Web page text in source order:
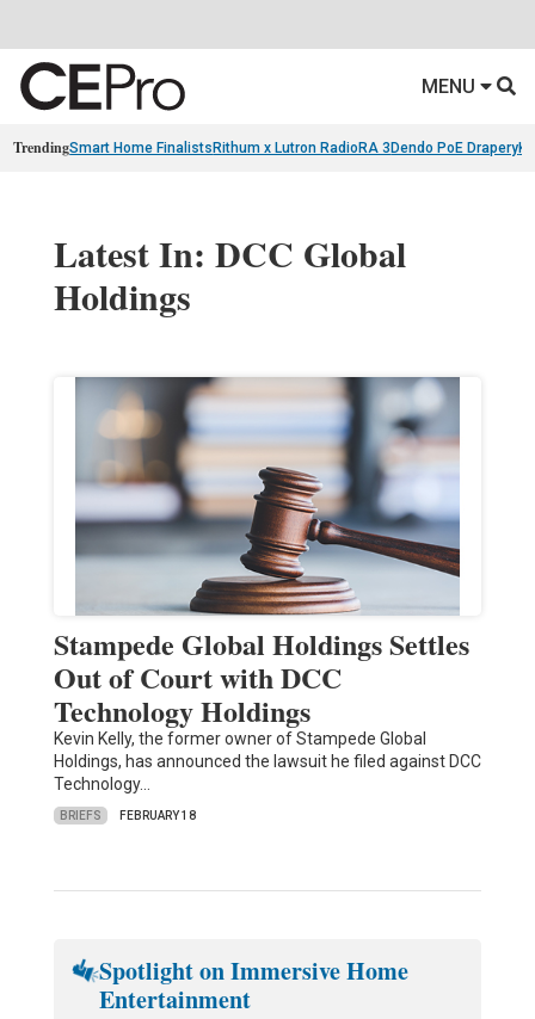
MENU
TrendingSmart Home Finalists Rithum x Lutron RadioRA 3 Dendo PoE Drapery
Latest In: DCC Global
Holdings
Stampede Global Holdings Settles
Out of Court with DCC
Technology Holdings
Kevin Kelly, the former owner of Stampede Global
Holdings, has announced the lawsuit he filed against DCC
Technology…
BRIEFS FEBRUARY 18
Spotlight on Immersive Home
Entertainment